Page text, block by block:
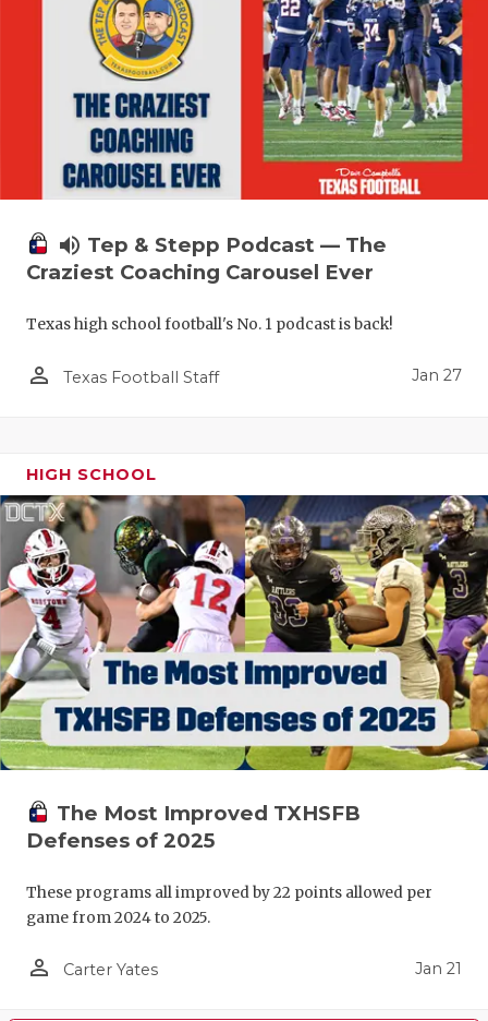
volume_up Tep & Stepp Podcast — The
Craziest Coaching Carousel Ever
Texas high school football's No. 1 podcast is back!
person_outline Texas Football Staff Jan 27
HIGH SCHOOL
The Most Improved TXHSFB
Defenses of 2025
These programs all improved by 22 points allowed per
game from 2024 to 2025.
person_outline Carter Yates Jan 21